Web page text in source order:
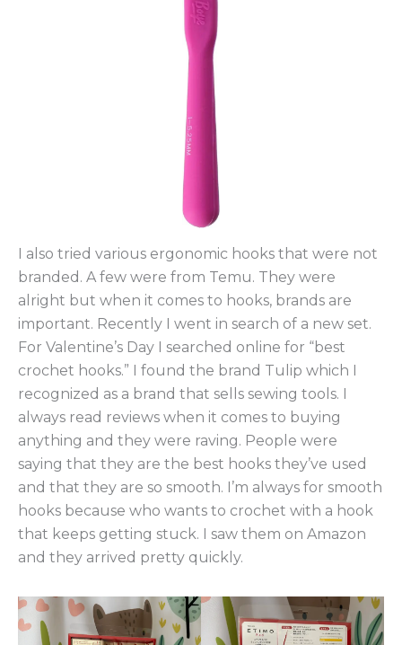
I also tried various ergonomic hooks that were not
branded. A few were from Temu. They were
alright but when it comes to hooks, brands are
important. Recently I went in search of a new set.
For Valentine’s Day I searched online for “best
crochet hooks.” I found the brand Tulip which I
recognized as a brand that sells sewing tools. I
always read reviews when it comes to buying
anything and they were raving. People were
saying that they are the best hooks they’ve used
and that they are so smooth. I’m always for smooth
hooks because who wants to crochet with a hook
that keeps getting stuck. I saw them on Amazon
and they arrived pretty quickly.